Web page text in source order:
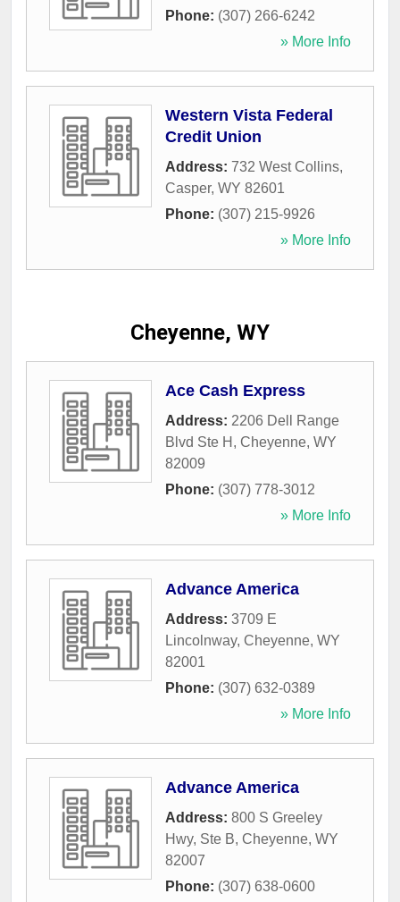
Phone: (307) 266-6242
» More Info
Western Vista Federal
Credit Union
Address: 732 West Collins,
Casper, WY 82601
Phone: (307) 215-9926
» More Info
Cheyenne, WY
Ace Cash Express
Address: 2206 Dell Range
Blvd Ste H , Cheyenne, WY
82009
Phone: (307) 778-3012
» More Info
Advance America
Address: 3709 E
Lincolnway, Cheyenne, WY
82001
Phone: (307) 632-0389
» More Info
Advance America
Address: 800 S Greeley
Hwy, Ste B, Cheyenne, WY
82007
Phone: (307) 638-0600